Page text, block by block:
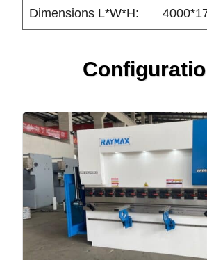
Dimensions L*W*H: